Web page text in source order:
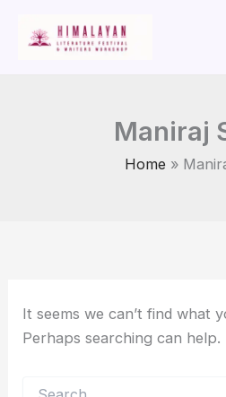
Maniraj
Home
It seems we can’t find what
Perhaps searching can help.
for: